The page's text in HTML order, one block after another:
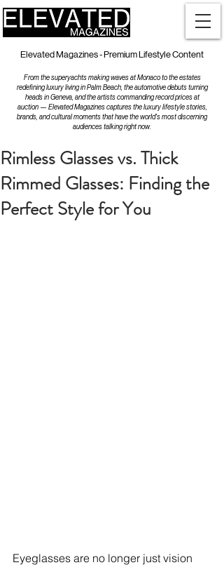
Elevated Magazines - Premium Lifestyle Content
From the superyachts making waves at Monaco to the estates
redefining luxury living in Palm Beach, the automotive debuts turning
heads in Geneva, and the artists commanding record prices at
auction — Elevated Magazines captures the luxury lifestyle stories,
brands, and cultural moments that have the world's most discerning
audiences talking right now.
Rimless Glasses vs. Thick
Rimmed Glasses: Finding the
Perfect Style for You
Eyeglasses are no longer just vision